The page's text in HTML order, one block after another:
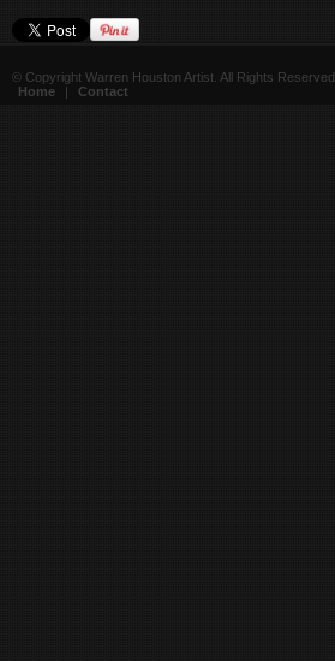
© Copyright Warren Houston Artist. All Rights Reserved
Home
| Contact